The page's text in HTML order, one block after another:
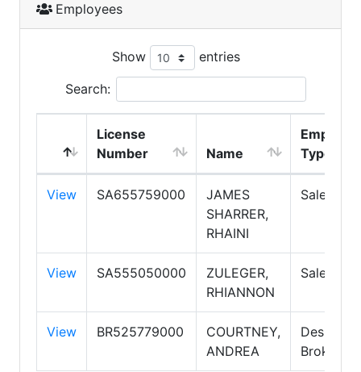
Employees
Show entries
Search:
License
Number
Name
Type
View SA655759000
JAMES
SHARRER,
RHAINI
View SA555050000
ZULEGER,
RHIANNON
View BR525779000
COURTNEY,
ANDREA
Broker